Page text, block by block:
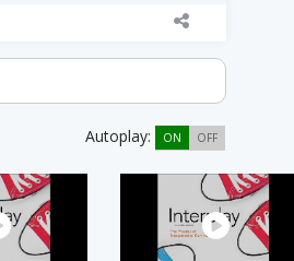
Autoplay: ON OFF